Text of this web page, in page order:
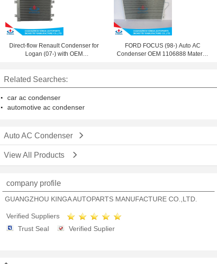
Direct-flow Renault Condenser for
Logan (07-) with OEM
FORD FOCUS (98-) Auto AC
Condenser OEM 1106888 Material
Related Searches:
car ac condenser
automotive ac condenser
Auto AC Condenser
View All Products
company profile
GUANGZHOU KINGA AUTOPARTS MANUFACTURE CO.,LTD.
Verified Suppliers
Trust Seal
Verified Suplier